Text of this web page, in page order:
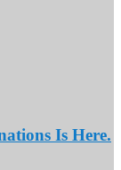
Is Here.